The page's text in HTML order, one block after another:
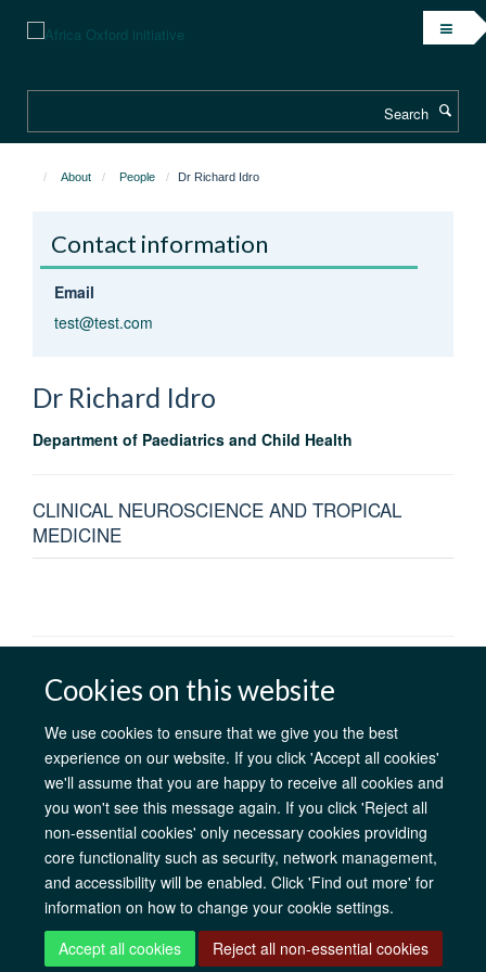
content
Cookies on this website
We use cookies to ensure that we give you the best
experience on our website. If you click 'Accept all cookies'
we'll assume that you are happy to receive all cookies and
you won't see this message again. If you click 'Reject all
non-essential cookies' only necessary cookies providing
core functionality such as security, network management,
and accessibility will be enabled. Click 'Find out more' for
information on how to change your cookie settings.
Accept all cookies
Reject all non-essential cookies
About People Dr Richard Idro
Contact information
Email
test@test.com
Dr Richard Idro
Department of Paediatrics and Child Health
CLINICAL NEUROSCIENCE AND TROPICAL
MEDICINE
Privacy Policy
Accessibility Freedom of Information
Login
Site Map Accessibility Contact Cookies Log in